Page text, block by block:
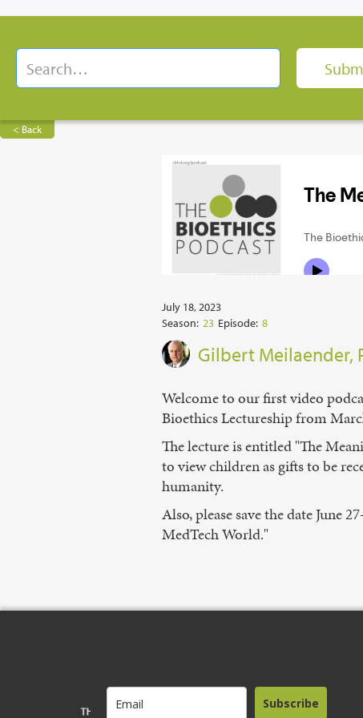
< Back
July 18, 2023
Season: 23 Episode: 8
Gilbert Meilaender,
Welcome to our first video
Bioethics Lectureship from
The lecture is entitled "The
to view children as gifts to be
humanity.
Also, please save the date June
MedTech World."
Subscribe